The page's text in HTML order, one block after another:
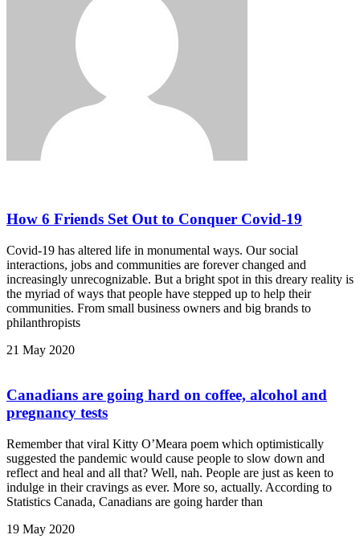
How 6 Friends Set Out to Conquer Covid-19
Covid-19 has altered life in monumental ways. Our social
interactions, jobs and communities are forever changed and
increasingly unrecognizable. But a bright spot in this dreary reality is
the myriad of ways that people have stepped up to help their
communities. From small business owners and big brands to
philanthropists
21 May 2020
Canadians are going hard on coffee, alcohol and
pregnancy tests
Remember that viral Kitty O’Meara poem which optimistically
suggested the pandemic would cause people to slow down and
reflect and heal and all that? Well, nah. People are just as keen to
indulge in their cravings as ever. More so, actually. According to
Statistics Canada, Canadians are going harder than
19 May 2020